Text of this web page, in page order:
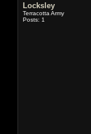
Locksley
Terracotta Army
Posts: 1